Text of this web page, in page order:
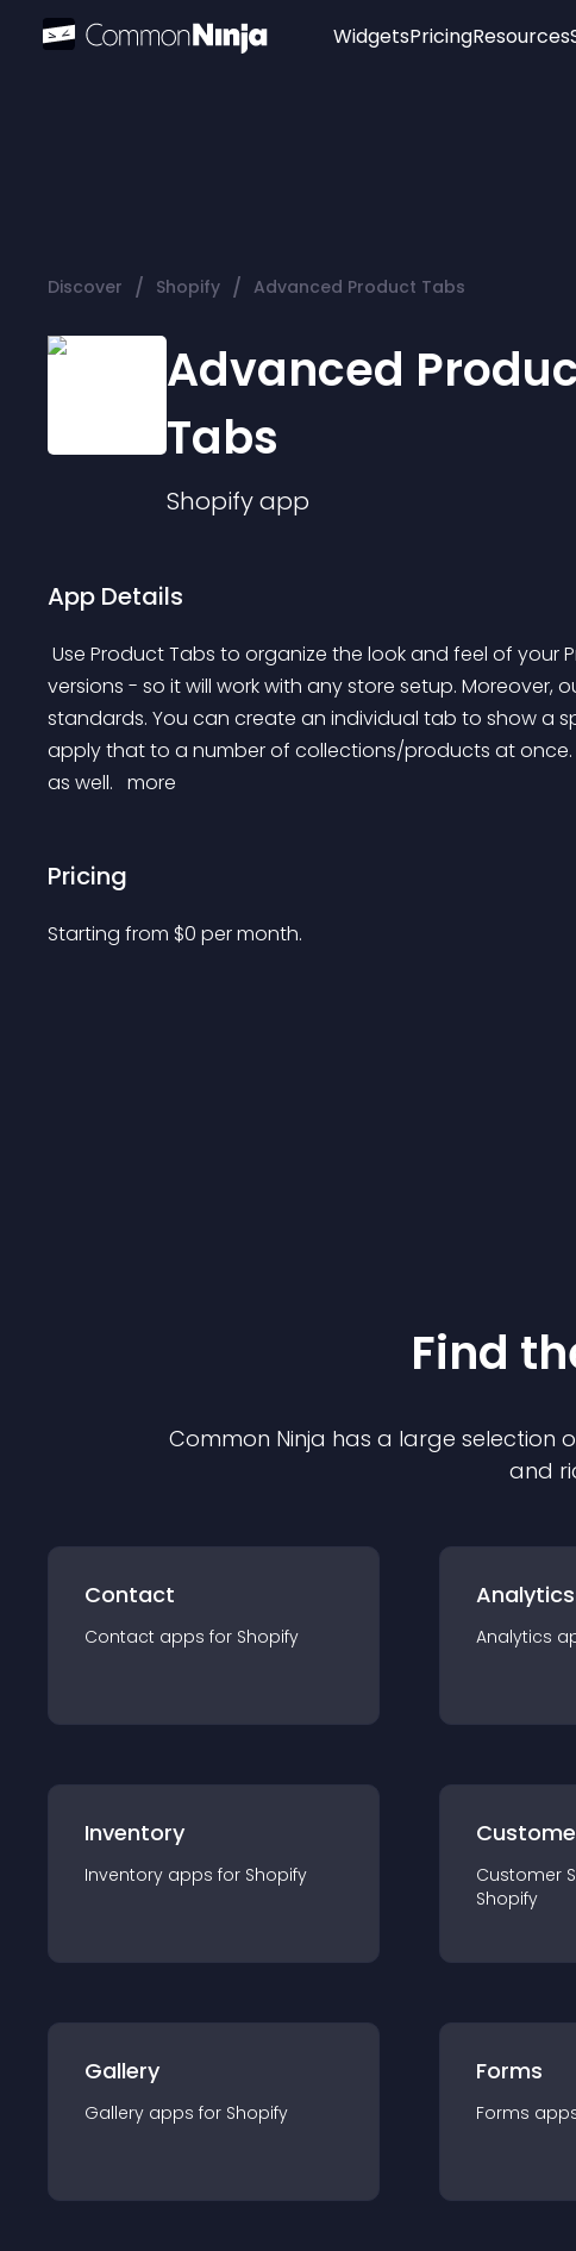
Widgets
Audio Player
PricingResources
Discover / Shopify / Advanced Product Tabs
Advanced
Tabs
Shopifyapp
App Details
versions - so it will work with any store setup. Moreover,
standards. You can create an individual tab to show a
apply that to a number of collections/products at
as well. more
Pricing
Starting from $0 per month.
Find
Common Ninja has a large selection
and
Contact
Contact apps for Shopify
Analytics
Analytics
Inventory
Inventory apps for Shopify Customer
Shopify
Gallery
Gallery apps for Shopify
Forms
Forms app